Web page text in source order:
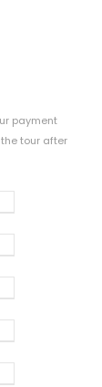
payment
tour after